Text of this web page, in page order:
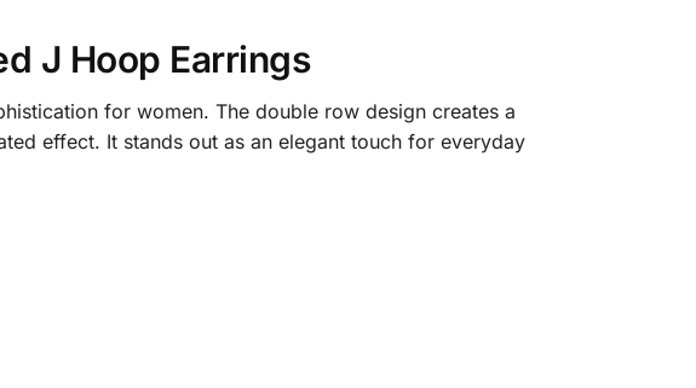
J Hoop Earrings
for women. The double row design creates a
effect. It stands out as an elegant touch for everyday